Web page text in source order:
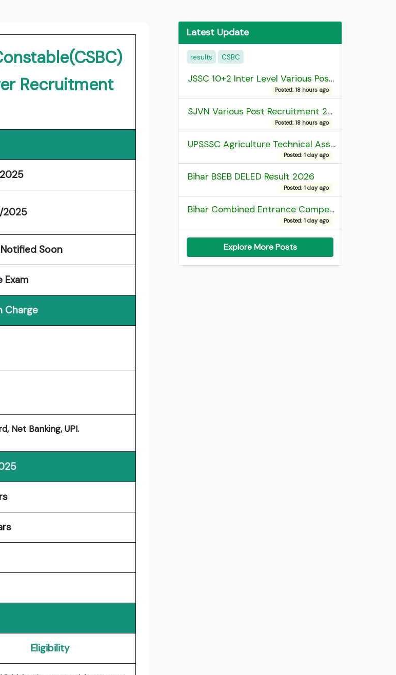
Recruitment
2025
Soon
Exam
Charge
Net Banking, UPI.
Eligibility
Latest Update
results CSBC
JSSC 10+2 Inter Level Various Post Recruitment 2026
Posted: 18 hours ago
SJVN Various Post Recruitment 2026
Posted: 18 hours ago
UPSSSC Agriculture Technical Assistant Group C Recruitment 2026 Admit Card
Posted: 1 day ago
Bihar BSEB DELED Result 2026
Posted: 1 day ago
Bihar Combined Entrance Competitive Examination 2026 1st Round Seat Allotment
Posted: 1 day ago
Explore More Posts